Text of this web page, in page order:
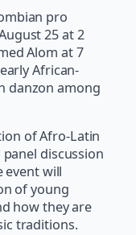
pro
25 at 2
Alom at 7
African-
danzon among
of Afro-Latin
panel discussion
event will
of young
how they are
traditions.